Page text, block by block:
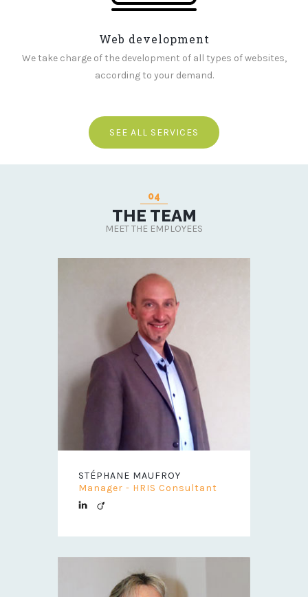
Web development
We take charge of the development of all types of websites,
according to your demand.
SEE ALL SERVICES
04
THE TEAM
MEET THE EMPLOYEES
STÉPHANE MAUFROY
Manager - HRIS Consultant